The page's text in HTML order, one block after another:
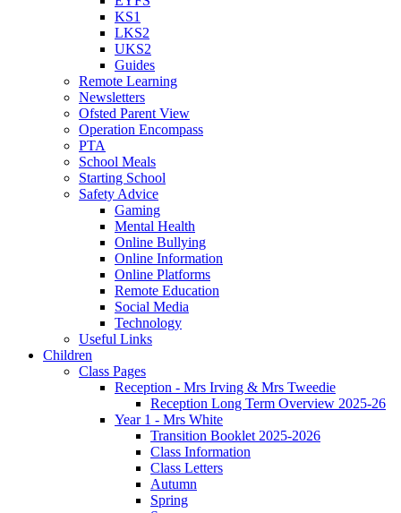
KS1
LKS2
UKS2
Guides
Remote Learning
Newsletters
Ofsted Parent View
Operation Encompass
PTA
School Meals
Starting School
Safety Advice
Gaming
Mental Health
Online Bullying
Online Information
Online Platforms
Remote Education
Social Media
Technology
Useful Links
Children
Class Pages
Reception - Mrs Irving & Mrs Tweedie
Reception Long Term Overview 2025-26
Year 1 - Mrs White
Transition Booklet 2025-2026
Class Information
Class Letters
Autumn
Spring